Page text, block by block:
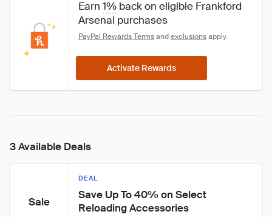
Earn 1% back on eligible Frankford
Arsenal purchases
PayPal Rewards Terms and exclusions apply.
Activate Rewards
3 Available Deals
Sale
DEAL
Save Up To 40% on Select
Reloading Accessories